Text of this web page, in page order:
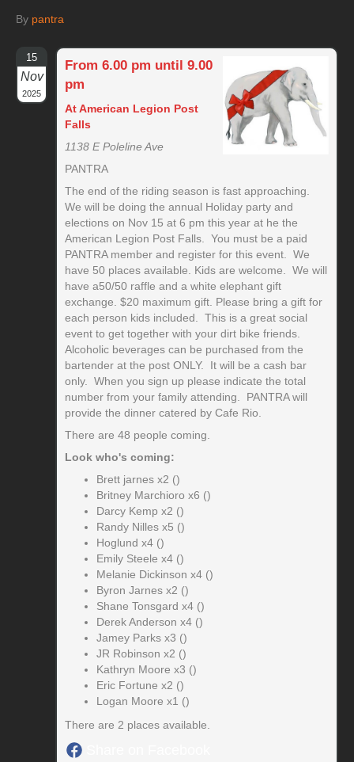
By pantra
15
Nov
2025
From 6.00 pm until 9.00
pm
At American Legion Post
Falls
1138 E Poleline Ave
PANTRA
The end of the riding season is fast approaching.
We will be doing the annual Holiday party and
elections on Nov 15 at 6 pm this year at he the
American Legion Post Falls. You must be a paid
PANTRA member and register for this event. We
have 50 places available. Kids are welcome. We will
have a50/50 raffle and a white elephant gift
exchange. $20 maximum gift. Please bring a gift for
each person kids included. This is a great social
event to get together with your dirt bike friends.
Alcoholic beverages can be purchased from the
bartender at the post ONLY. It will be a cash bar
only. When you sign up please indicate the total
number from your family attending. PANTRA will
provide the dinner catered by Cafe Rio.
There are 48 people coming.
Look who's coming:
Brett jarnes x2 ()
Britney Marchioro x6 ()
Darcy Kemp x2 ()
Randy Nilles x5 ()
Hoglund x4 ()
Emily Steele x4 ()
Melanie Dickinson x4 ()
Byron Jarnes x2 ()
Shane Tonsgard x4 ()
Derek Anderson x4 ()
Jamey Parks x3 ()
JR Robinson x2 ()
Kathryn Moore x3 ()
Eric Fortune x2 ()
Logan Moore x1 ()
There are 2 places available.